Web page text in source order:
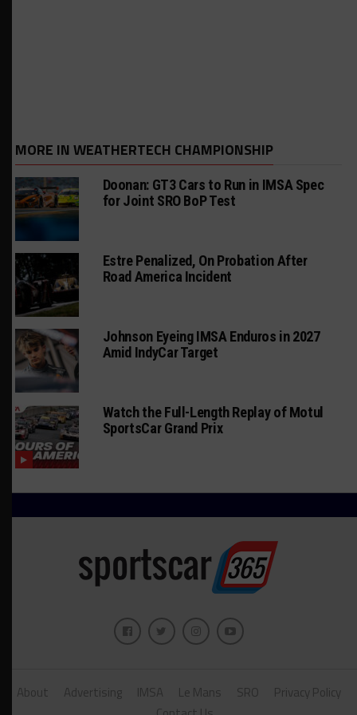
MORE IN WEATHERTECH CHAMPIONSHIP
Doonan: GT3 Cars to Run in IMSA Spec
for Joint SRO BoP Test
Estre Penalized, On Probation After
Road America Incident
Johnson Eyeing IMSA Enduros in 2027
Amid IndyCar Target
Watch the Full-Length Replay of Motul
SportsCar Grand Prix
About Advertising IMSA Le Mans SRO
Privacy Policy